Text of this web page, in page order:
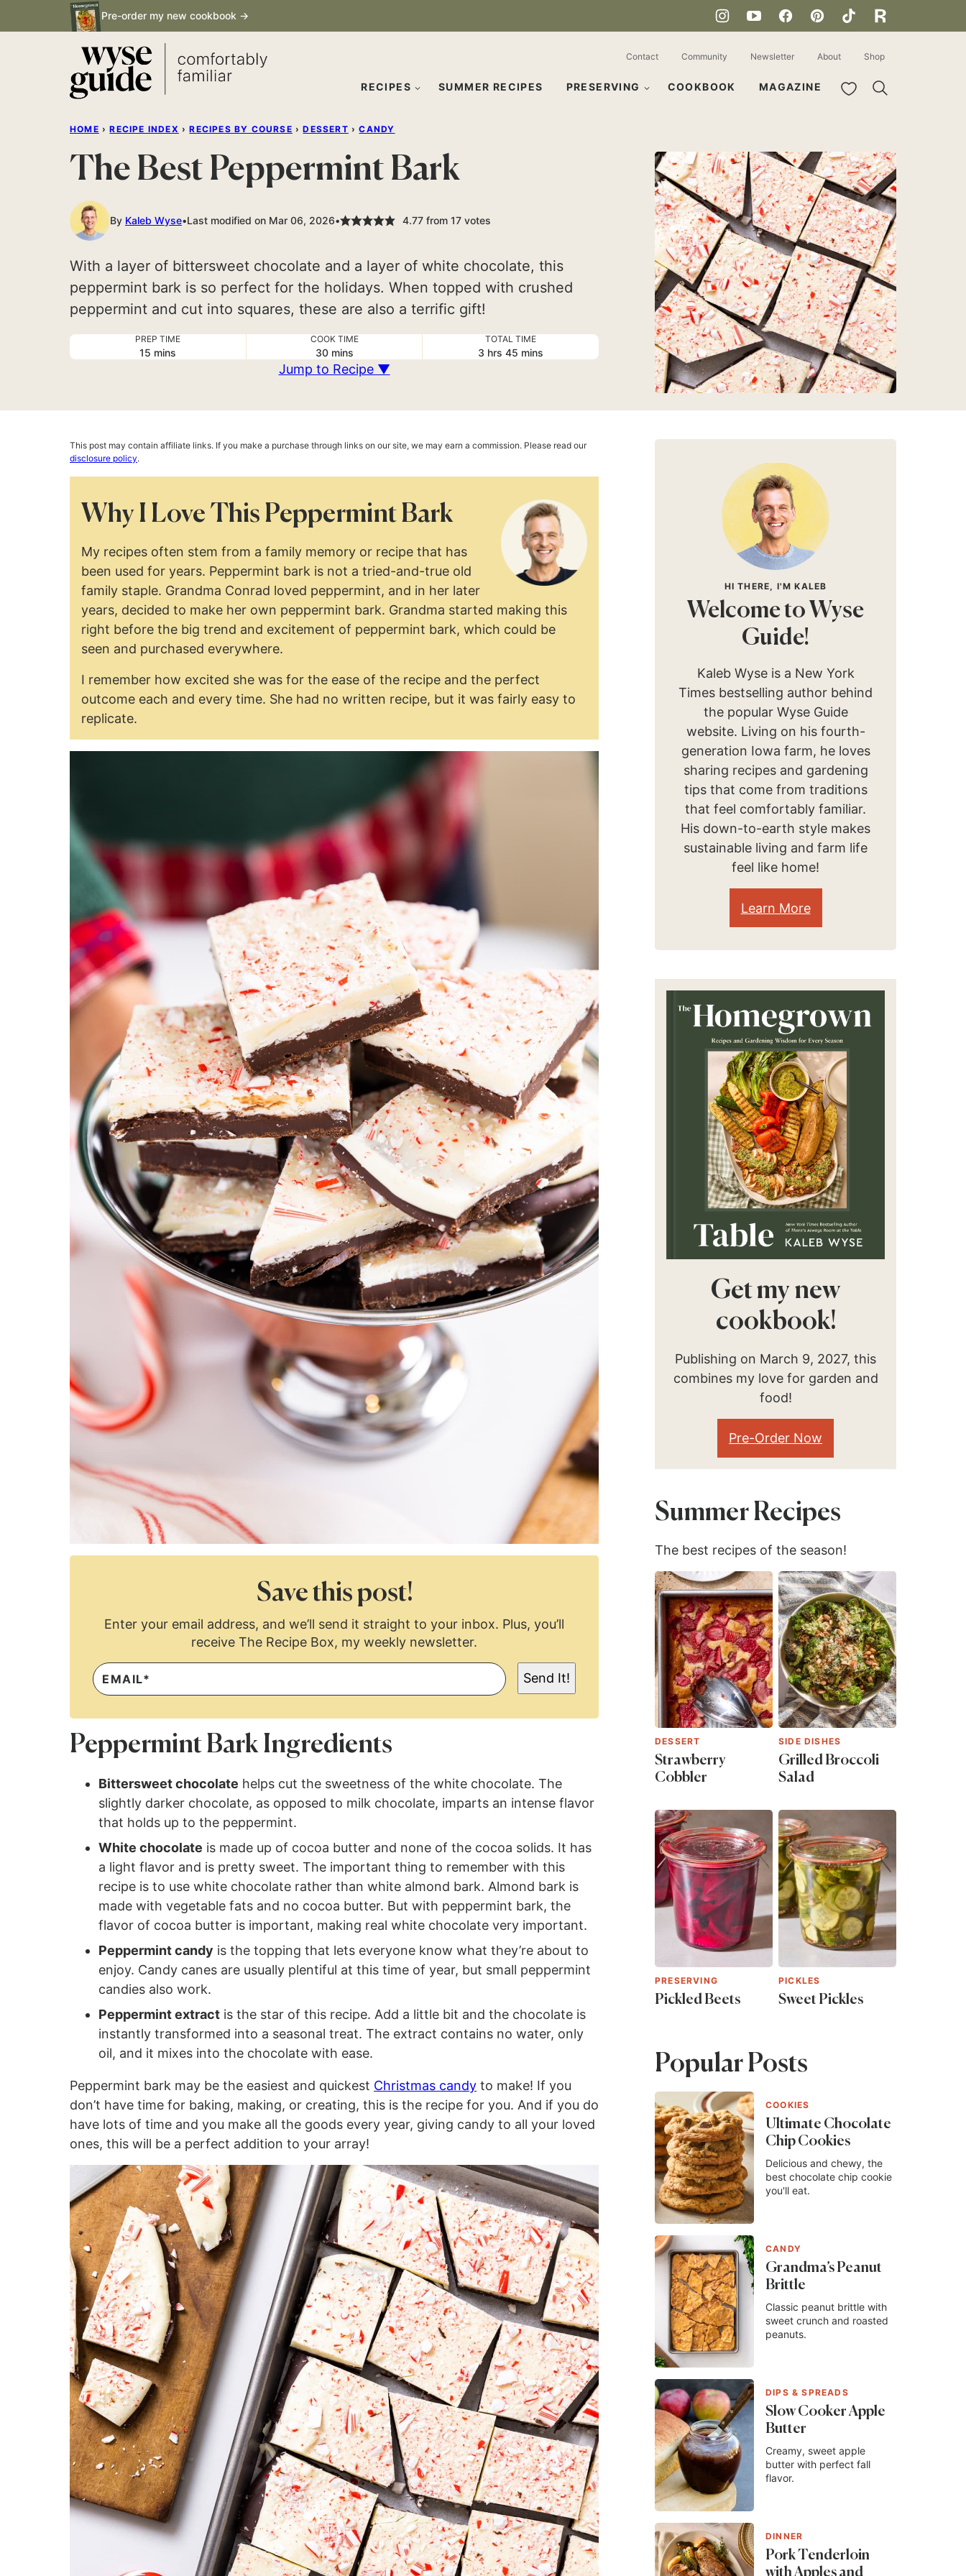
to
Pre-order my new cookbook →
RECIPES SUMMER RECIPES PRESERVING COOKBOOK MAGAZINE My Favorites
Contact Community Newsletter About Shop
HOME › RECIPE INDEX › RECIPES BY COURSE › DESSERT › CANDY
The Best Peppermint Bark
By Kaleb Wyse Last modified on Mar 06, 2026 4.77from 17votes
With a layer of bittersweet chocolate and a layer of white chocolate, this
peppermint bark is so perfect for the holidays. When topped with crushed
peppermint and cut into squares, these are also a terrific gift!
PREP TIME
15minutes
mins
COOK TIME
30minutes
mins
TOTAL TIME
3 hours
hrs 45 minutes
mins
Jump to Recipe ▼
This post may contain affiliate links. If you make a purchase through links on our site, we may earn a commission. Please read our
disclosure policy.
Why I Love This Peppermint Bark
My recipes often stem from a family memory or recipe that has
been used for years. Peppermint bark is not a tried-and-true old
family staple. Grandma Conrad loved peppermint, and in her later
years, decided to make her own peppermint bark. Grandma started making this
right before the big trend and excitement of peppermint bark, which could be
seen and purchased everywhere.
I remember how excited she was for the ease of the recipe and the perfect
outcome each and every time. She had no written recipe, but it was fairly easy to
replicate.
Save this post!
Enter your email address, and we’ll send it straight to your inbox. Plus, you’ll
receive The Recipe Box, my weekly newsletter.
Send It!
Peppermint Bark Ingredients
Bittersweet chocolate helps cut the sweetness of the white chocolate. The
slightly darker chocolate, as opposed to milk chocolate, imparts an intense flavor
that holds up to the peppermint.
White chocolate is made up of cocoa butter and none of the cocoa solids. It has
a light flavor and is pretty sweet. The important thing to remember with this
recipe is to use white chocolate rather than white almond bark. Almond bark is
made with vegetable fats and no cocoa butter. But with peppermint bark, the
flavor of cocoa butter is important, making real white chocolate very important.
Peppermint candy is the topping that lets everyone know what they’re about to
enjoy. Candy canes are usually plentiful at this time of year, but small peppermint
candies also work.
Peppermint extract is the star of this recipe. Add a little bit and the chocolate is
instantly transformed into a seasonal treat. The extract contains no water, only
oil, and it mixes into the chocolate with ease.
Peppermint bark may be the easiest and quickest Christmas candy to make! If you
don’t have time for baking, making, or creating, this is the recipe for you. And if you do
have lots of time and you make all the goods every year, giving candy to all your loved
ones, this will be a perfect addition to your array!
HI THERE, I'M KALEB
Welcome to Wyse
Guide!
Kaleb Wyse is a New York
Times bestselling author behind
the popular Wyse Guide
website. Living on his fourth-
generation Iowa farm, he loves
sharing recipes and gardening
tips that come from traditions
that feel comfortably familiar.
His down-to-earth style makes
sustainable living and farm life
feel like home!
Learn More
Get my new
cookbook!
Publishing on March 9, 2027, this
combines my love for garden and
food!
Pre-Order Now
Summer Recipes
The best recipes of the season!
DESSERT
Strawberry
Cobbler
SIDE DISHES
Grilled Broccoli
Salad
PRESERVING
Pickled Beets
PICKLES
Sweet Pickles
Popular Posts
COOKIES
Ultimate Chocolate
Chip Cookies
Delicious and chewy, the
best chocolate chip cookie
you'll eat.
CANDY
Grandma’s Peanut
Brittle
Classic peanut brittle with
sweet crunch and roasted
peanuts.
DIPS & SPREADS
Slow Cooker Apple
Butter
Creamy, sweet apple
butter with perfect fall
flavor.
DINNER
Pork Tenderloin